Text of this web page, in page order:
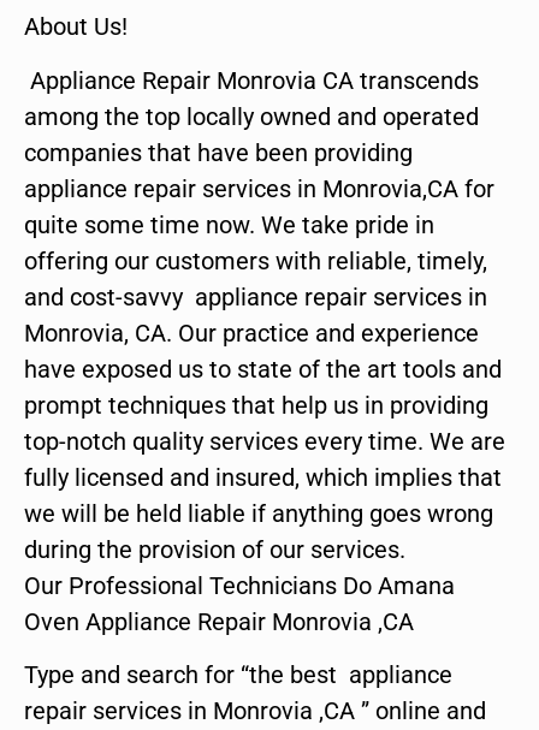
About Us!
Appliance Repair Monrovia CA transcends
among the top locally owned and operated
companies that have been providing
appliance repair services in Monrovia,CA for
quite some time now. We take pride in
offering our customers with reliable, timely,
and cost-savvy appliance repair services in
Monrovia, CA. Our practice and experience
have exposed us to state of the art tools and
prompt techniques that help us in providing
top-notch quality services every time. We are
fully licensed and insured, which implies that
we will be held liable if anything goes wrong
during the provision of our services.
Our Professional Technicians Do Amana
Oven Appliance Repair Monrovia ,CA
Type and search for “the best appliance
repair services in Monrovia ,CA ” online and